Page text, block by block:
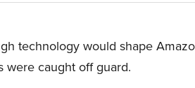
technology would shape
were caught off guard.